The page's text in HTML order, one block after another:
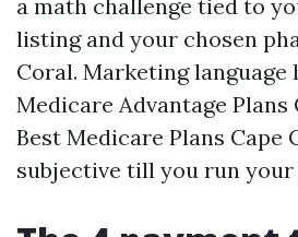
a math challenge tied to
listing and your chosen
Coral. Marketing language
Medicare Advantage Plans
Best Medicare Plans Cape
subjective till you run your